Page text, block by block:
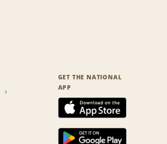
GET THE NATIONAL
APP